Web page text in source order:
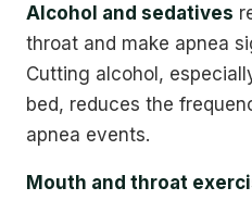
Alcohol and sedatives
throat and make apnea
Cutting alcohol,
bed, reduces the
apnea events.
Mouth and throat